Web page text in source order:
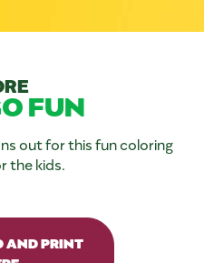
FUN
out for this fun coloring
the kids.
AND PRINT